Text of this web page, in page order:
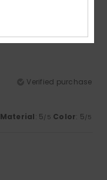
Verified purchase
Material: 5/5 Color: 5/5